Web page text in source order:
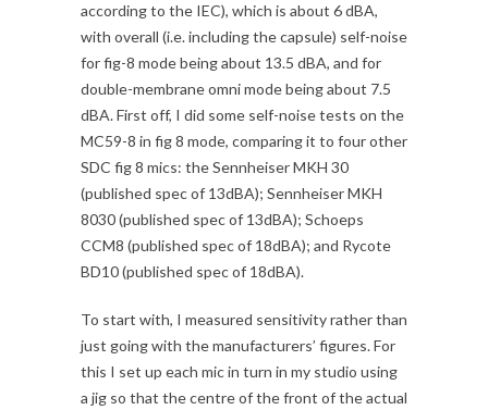
according to the IEC), which is about 6 dBA,
with overall (i.e. including the capsule) self-noise
for fig-8 mode being about 13.5 dBA, and for
double-membrane omni mode being about 7.5
dBA. First off, I did some self-noise tests on the
MC59-8 in fig 8 mode, comparing it to four other
SDC fig 8 mics: the Sennheiser MKH 30
(published spec of 13dBA); Sennheiser MKH
8030 (published spec of 13dBA); Schoeps
CCM8 (published spec of 18dBA); and Rycote
BD10 (published spec of 18dBA).
To start with, I measured sensitivity rather than
just going with the manufacturers’ figures. For
this I set up each mic in turn in my studio using
a jig so that the centre of the front of the actual